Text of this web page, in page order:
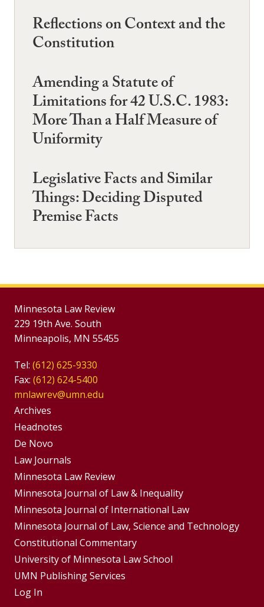
Reflections on Context and the
Constitution
Amending a Statute of
Limitations for 42 U.S.C. 1983:
More Than a Half Measure of
Uniformity
Legislative Facts and Similar
Things: Deciding Disputed
Premise Facts
Minnesota Law Review
229 19th Ave. South
Minneapolis, MN 55455
Tel: (612) 625-9330
Fax: (612) 624-5400
mnlawrev@umn.edu
Group
Footer
Menu
Archives
Headnotes
De Novo
Footer
Menus
Law Journals
Minnesota Law Review
Minnesota Journal of Law & Inequality
Minnesota Journal of International Law
Minnesota Journal of Law, Science and Technology
Constitutional Commentary
University of Minnesota Law School
UMN Publishing Services
Log In